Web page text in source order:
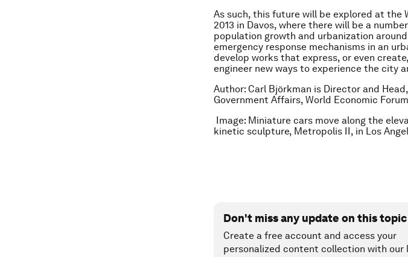
As such, this future will be explored at the
2013 in Davos, where there will be a
population growth and urbanization
emergency response mechanisms in an
develop works that express, or even
engineer new ways to experience the city
Author: Carl Björkman is Director and
Government Affairs, World Economic
Image: Miniature cars move along the
kinetic sculpture, Metropolis II, in Los
Don't miss any update on this topic
Create a free account and access your
personalized content collection with our